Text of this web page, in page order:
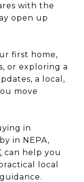
with the
open up
first home,
or exploring a
a local,
move
in
in NEPA,
can help you
local